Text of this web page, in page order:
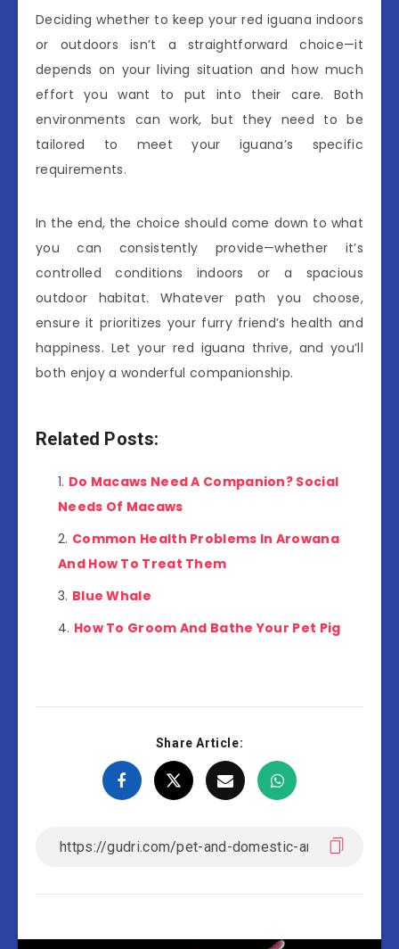
Deciding whether to keep your red iguana indoors
or outdoors isn’t a straightforward choice—it
depends on your living situation and how much
effort you want to put into their care. Both
environments can work, but they need to be
tailored to meet your iguana’s specific
requirements.
In the end, the choice should come down to what
you can consistently provide—whether it’s
controlled conditions indoors or a spacious
outdoor habitat. Whatever path you choose,
ensure it prioritizes your furry friend’s health and
happiness. Let your red iguana thrive, and you’ll
both enjoy a wonderful companionship.
Related Posts:
Do Macaws Need A Companion? Social
Needs Of Macaws
Common Health Problems In Arowana
And How To Treat Them
Blue Whale
How To Groom And Bathe Your Pet Pig
Share Article: